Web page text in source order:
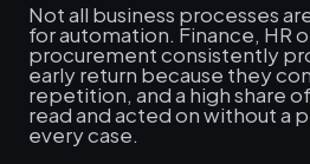
Not all business processes
for automation. Finance, HR
procurement consistently
early return because they
repetition, and a high share
read and acted on without a
every case.